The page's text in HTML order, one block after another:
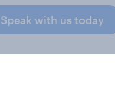
Speak with us today